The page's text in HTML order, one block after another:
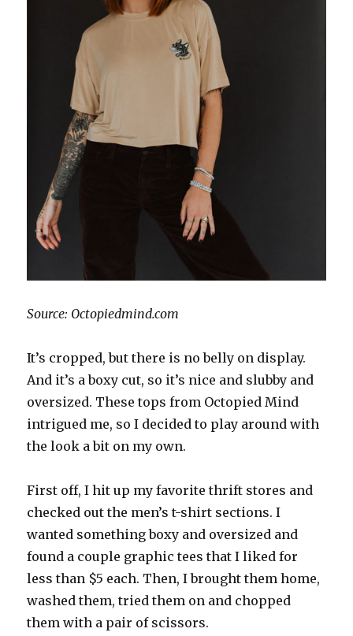
Source: Octopiedmind.com
It’s cropped, but there is no belly on display.
And it’s a boxy cut, so it’s nice and slubby and
oversized. These tops from Octopied Mind
intrigued me, so I decided to play around with
the look a bit on my own.
First off, I hit up my favorite thrift stores and
checked out the men’s t-shirt sections. I
wanted something boxy and oversized and
found a couple graphic tees that I liked for
less than $5 each. Then, I brought them home,
washed them, tried them on and chopped
them with a pair of scissors.